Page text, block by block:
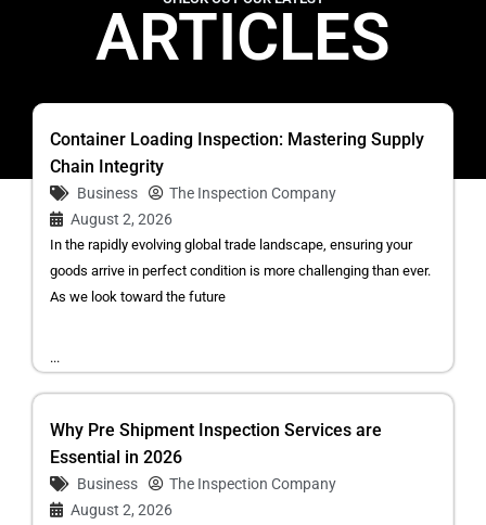
ARTICLES
Container Loading Inspection: Mastering Supply
Chain Integrity
Business
The Inspection Company
August 2, 2026
In the rapidly evolving global trade landscape, ensuring your
goods arrive in perfect condition is more challenging than ever.
As we look toward the future
...
Why Pre Shipment Inspection Services are
Essential in 2026
Business
The Inspection Company
August 2, 2026